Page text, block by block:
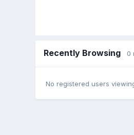
Recently Browsing 0
No registered users